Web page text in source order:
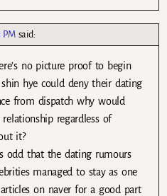
PM said:
no picture proof to begin
hye could deny their dating
from dispatch why would
regardless of
it?
odd that the dating rumours
managed to stay as one
on naver for a good part